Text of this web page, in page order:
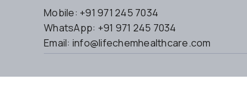
Mobile: +91 971 245 7034
WhatsApp: +91 971 245 7034
Email: info@lifechemhealthcare.com